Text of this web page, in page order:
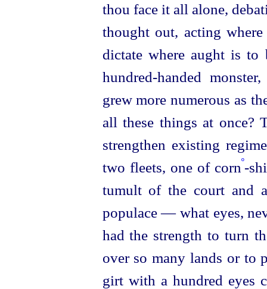
thou face it all alone,
thought out, acting
dictate where aught is
hundred-handed
grew more numerous as
all these things at once?
strengthen existing
two fleets, one of cornº-
tumult of the court and
populace — what eyes,
had the strength to turn
over so many lands or to
girt with a hundred eyes